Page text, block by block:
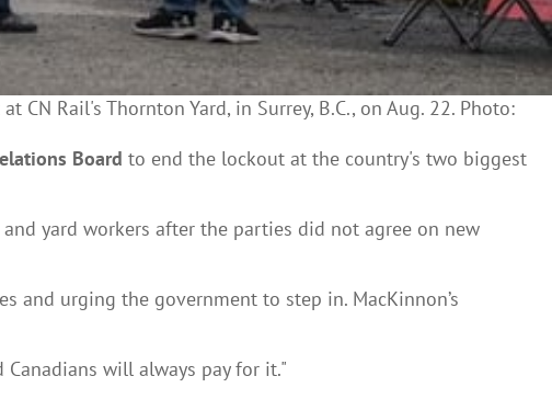
Rail's Thornton Yard, in Surrey, B.C., on Aug. 22. Photo:
Board to end the lockout at the country's two biggest
yard workers after the parties did not agree on new
and urging the government to step in. MacKinnon’s
will always pay for it."